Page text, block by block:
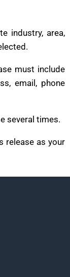
industry, area,
must include
email, phone
several times.
release as your